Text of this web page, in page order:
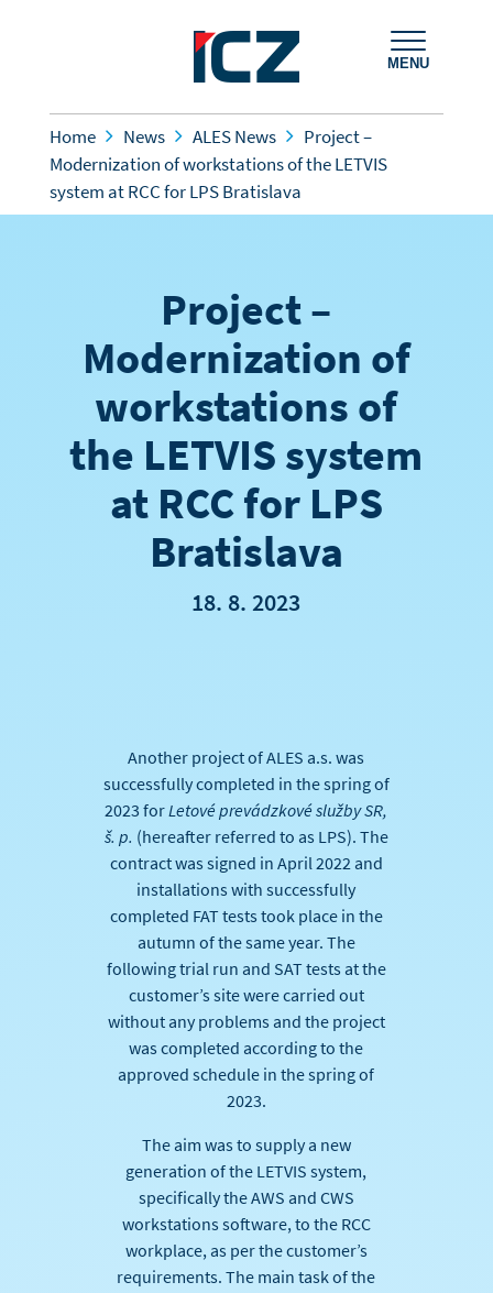
MENU
Home News ALES News
Project –
Modernization of workstations of the LETVIS
system at RCC for LPS Bratislava
Project –
Modernization of
workstations of
the LETVIS system
at RCC for LPS
Bratislava
18. 8. 2023
Another project of ALES a.s. was
successfully completed in the spring of
2023 forLetové prevádzkové služby SR,
š. p. (hereafter referred to as LPS). The
contract was signed in April 2022 and
installations with successfully
completed FAT tests took place in the
autumn of the same year. The
following trial run and SAT tests at the
customer’s site were carried out
without any problems and the project
was completed according to the
approved schedule in the spring of
2023.
The aim was to supply a new
generation of the LETVIS system,
specifically the AWS and CWS
workstations software, to the RCC
workplace, as per the customer’s
requirements. The main task of the